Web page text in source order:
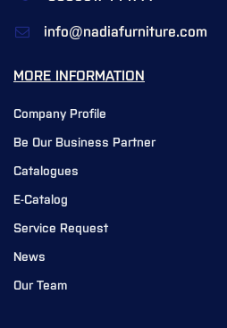
info@nadiafurniture.com
MORE INFORMATION
Company Profile
Be Our Business Partner
Catalogues
E-Catalog
Service Request
News
Our Team